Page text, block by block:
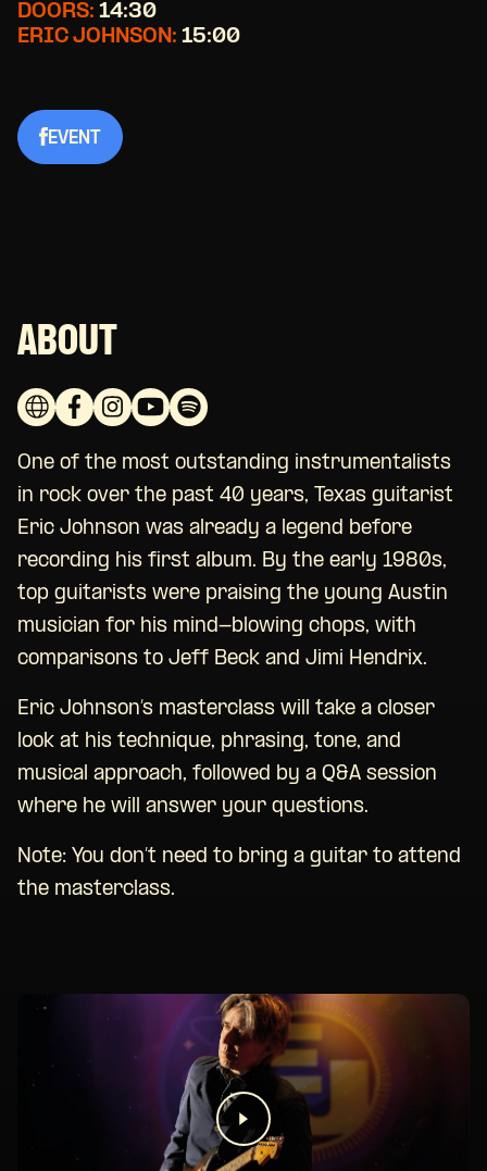
DOORS: 14:30
ERIC JOHNSON: 15:00
EVENT
ABOUT
One of the most outstanding instrumentalists
in rock over the past 40 years, Texas guitarist
Eric Johnson was already a legend before
recording his first album. By the early 1980s,
top guitarists were praising the young Austin
musician for his mind-blowing chops, with
comparisons to Jeff Beck and Jimi Hendrix.
Eric Johnson’s masterclass will take a closer
look at his technique, phrasing, tone, and
musical approach, followed by a Q&A session
where he will answer your questions.
Note: You don’t need to bring a guitar to attend
the masterclass.